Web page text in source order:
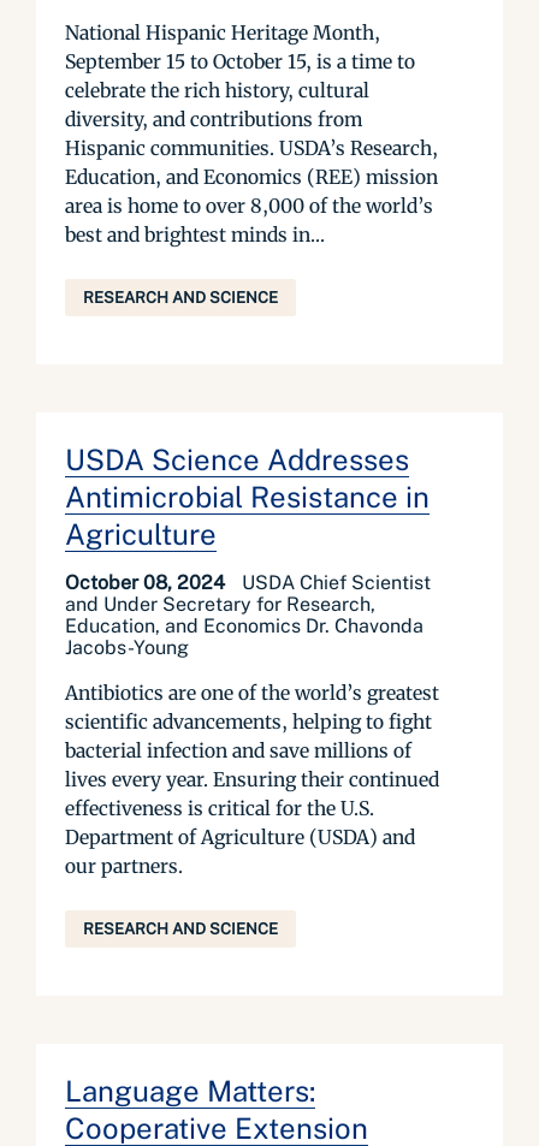
National Hispanic Heritage Month,
September 15 to October 15, is a time to
celebrate the rich history, cultural
diversity, and contributions from
Hispanic communities. USDA’s Research,
Education, and Economics (REE) mission
area is home to over 8,000 of the world’s
best and brightest minds in...
RESEARCH AND SCIENCE
USDA Science Addresses
Antimicrobial Resistance in
Agriculture
October 08, 2024
USDA Chief Scientist
and Under Secretary for Research,
Education, and Economics Dr. Chavonda
Jacobs-Young
Antibiotics are one of the world’s greatest
scientific advancements, helping to fight
bacterial infection and save millions of
lives every year. Ensuring their continued
effectiveness is critical for the U.S.
Department of Agriculture (USDA) and
our partners.
RESEARCH AND SCIENCE
Language Matters:
Cooperative Extension